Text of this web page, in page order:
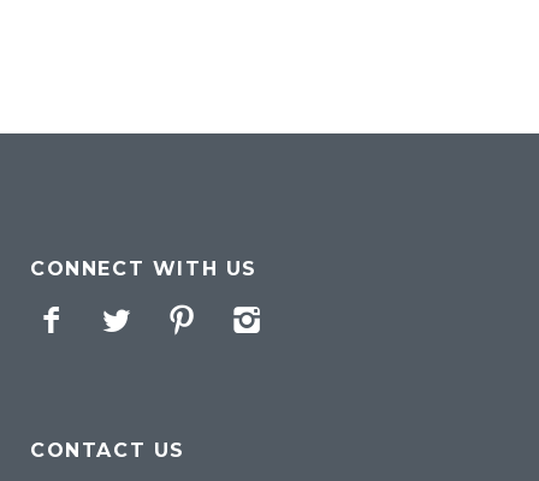
CONNECT WITH US
Facebook
Twitter Pinterest
CONTACT US